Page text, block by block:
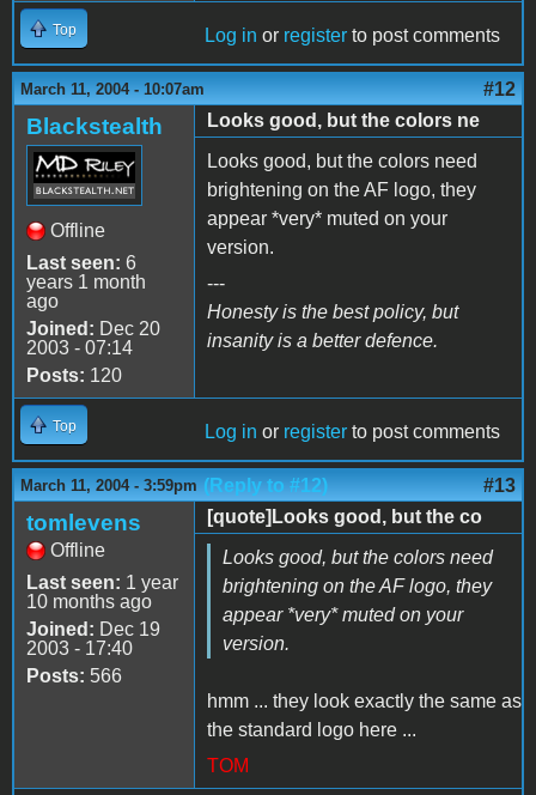
Top Log in or register to post comments
March 11, 2004 - 10:07am #12
Blackstealth
Offline
Last seen: 6
years 1 month
ago
Joined: Dec 20
2003 - 07:14
Posts: 120
Looks good, but the colors ne
Looks good, but the colors need
brightening on the AF logo, they
appear *very* muted on your
version.
---
Honesty is the best policy, but
insanity is a better defence.
Top Log in or register to post comments
March 11, 2004 - 3:59pm (Reply to #12) #13
tomlevens
Offline
Last seen: 1 year
10 months ago
Joined: Dec 19
2003 - 17:40
Posts: 566
[quote]Looks good, but the co
Looks good, but the colors need
brightening on the AF logo, they
appear *very* muted on your
version.
hmm ... they look exactly the same as
the standard logo here ...
TOM